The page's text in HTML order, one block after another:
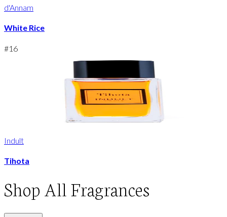
d'Annam
White Rice
#16
Indult
Tihota
Shop All Fragrances